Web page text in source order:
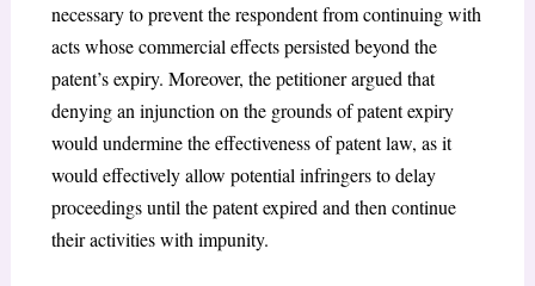
necessary to prevent the respondent from continuing with
acts whose commercial effects persisted beyond the
patent’s expiry. Moreover, the petitioner argued that
denying an injunction on the grounds of patent expiry
would undermine the effectiveness of patent law, as it
would effectively allow potential infringers to delay
proceedings until the patent expired and then continue
their activities with impunity.